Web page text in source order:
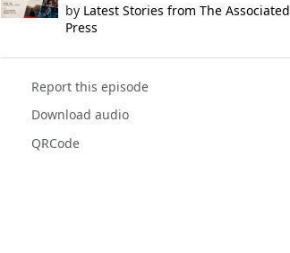
by Latest Stories from The Associated
Press
Report this episode
Download audio
QRCode